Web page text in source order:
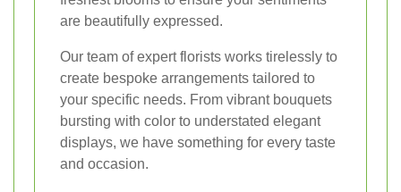
are beautifully expressed.
Our team of expert florists works tirelessly to
create bespoke arrangements tailored to
your specific needs. From vibrant bouquets
bursting with color to understated elegant
displays, we have something for every taste
and occasion.